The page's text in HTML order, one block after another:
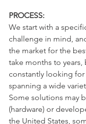
PROCESS:
We start with a
challenge in mind,
the market for the
take months to years,
constantly looking
spanning a wide
Some solutions may
(hardware) or
the United States,